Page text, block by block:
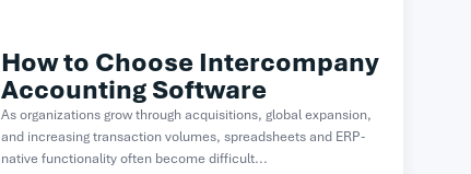
How to Choose Intercompany
Accounting Software
As organizations grow through acquisitions, global expansion,
and increasing transaction volumes, spreadsheets and ERP-
native functionality often become difficult...